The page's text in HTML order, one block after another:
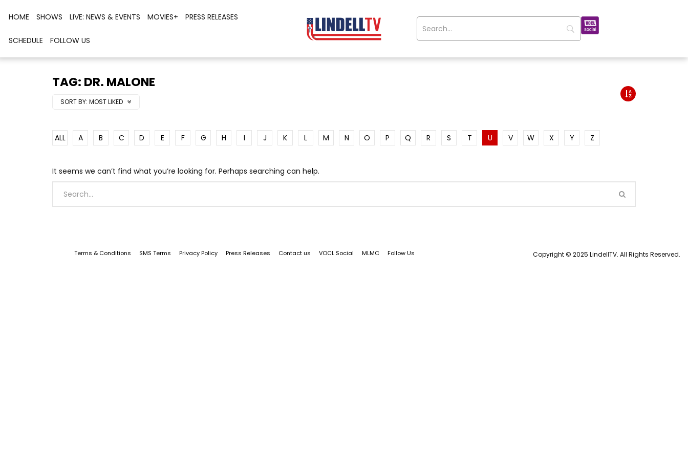
HOME SHOWS LIVE: NEWS & EVENTS MOVIES+ PRESS RELEASES
SCHEDULE FOLLOW US
TAG: DR. MALONE
SORT BY: MOST LIKED
ALL A B C D E F G H I J K L M N O P Q R S T U V W X Y Z
It seems we can’t find what you’re looking for. Perhaps searching can help.
Terms & Conditions SMS Terms Privacy Policy Press Releases Contact us VOCL Social MLMC Follow Us Copyright © 2025 LindellTV. All Rights Reserved.